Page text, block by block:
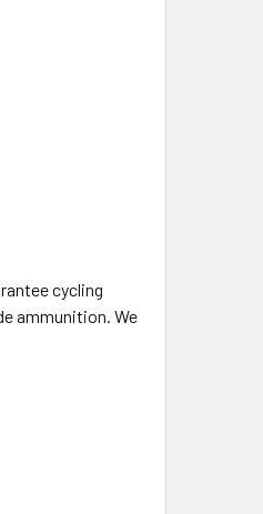
cycling
ammunition. We